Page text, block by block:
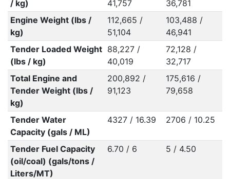
/ kg)
41,757
36,781
Engine Weight (lbs /
kg)
112,665 /
51,104
103,488 /
46,941
Tender Loaded Weight
(lbs / kg)
88,227 /
40,019
72,128 /
32,717
Total Engine and
Tender Weight (lbs /
kg)
200,892 /
91,123
175,616 /
79,658
Tender Water
Capacity (gals / ML)
4327 / 16.39 2706 / 10.25
Tender Fuel Capacity
(oil/coal) (gals/tons /
Liters/MT)
6.70 / 6 5 / 4.50